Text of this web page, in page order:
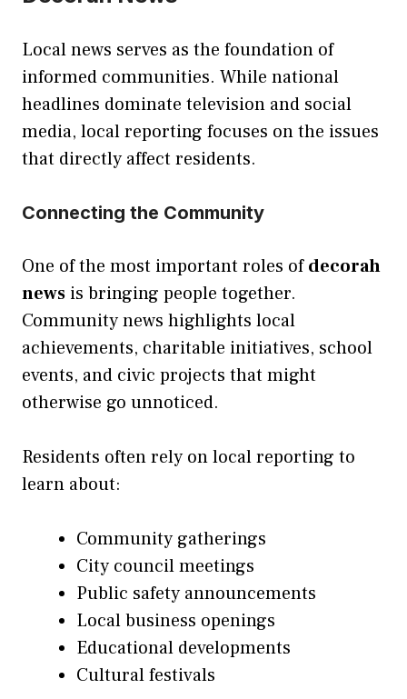
Local news serves as the foundation of
informed communities. While national
headlines dominate television and social
media, local reporting focuses on the issues
that directly affect residents.
Connecting the Community
One of the most important roles ofdecorah
news is bringing people together.
Community news highlights local
achievements, charitable initiatives, school
events, and civic projects that might
otherwise go unnoticed.
Residents often rely on local reporting to
learn about:
Community gatherings
City council meetings
Public safety announcements
Local business openings
Educational developments
Cultural festivals